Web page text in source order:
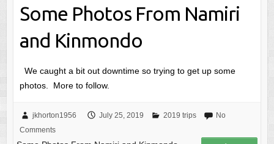
Some Photos From Namiri
and Kinmondo
We caught a bit out downtime so trying to get up some
photos. More to follow.
jkhorton1956 July 25, 2019 2019 trips
No
Comments